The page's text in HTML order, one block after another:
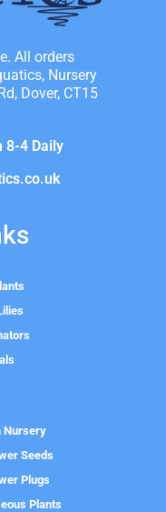
All orders
Nursery
Dover, CT15
8-4 Daily
Nursery
Seeds
Plugs
Plants